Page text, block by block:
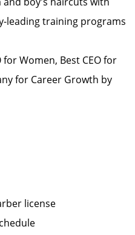
leading training programs
Women, Best CEO for
for Career Growth by
license